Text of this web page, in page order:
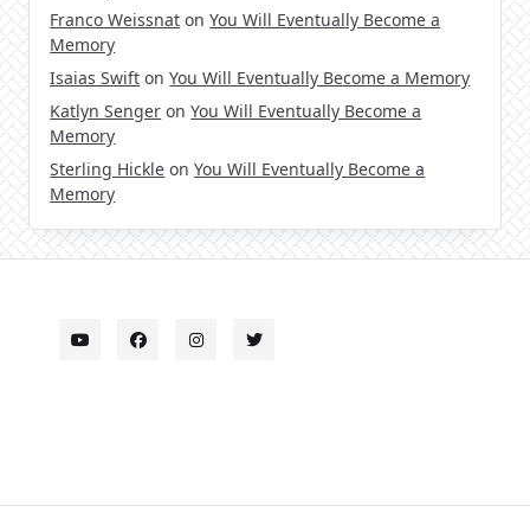
Franco Weissnat onYou Will Eventually Become a
Memory
Isaias Swift onYou Will Eventually Become a Memory
Katlyn Senger onYou Will Eventually Become a
Memory
Sterling Hickle onYou Will Eventually Become a
Memory